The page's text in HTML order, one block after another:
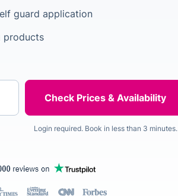
guard application
products
Login required. Book in less than 3 minutes.